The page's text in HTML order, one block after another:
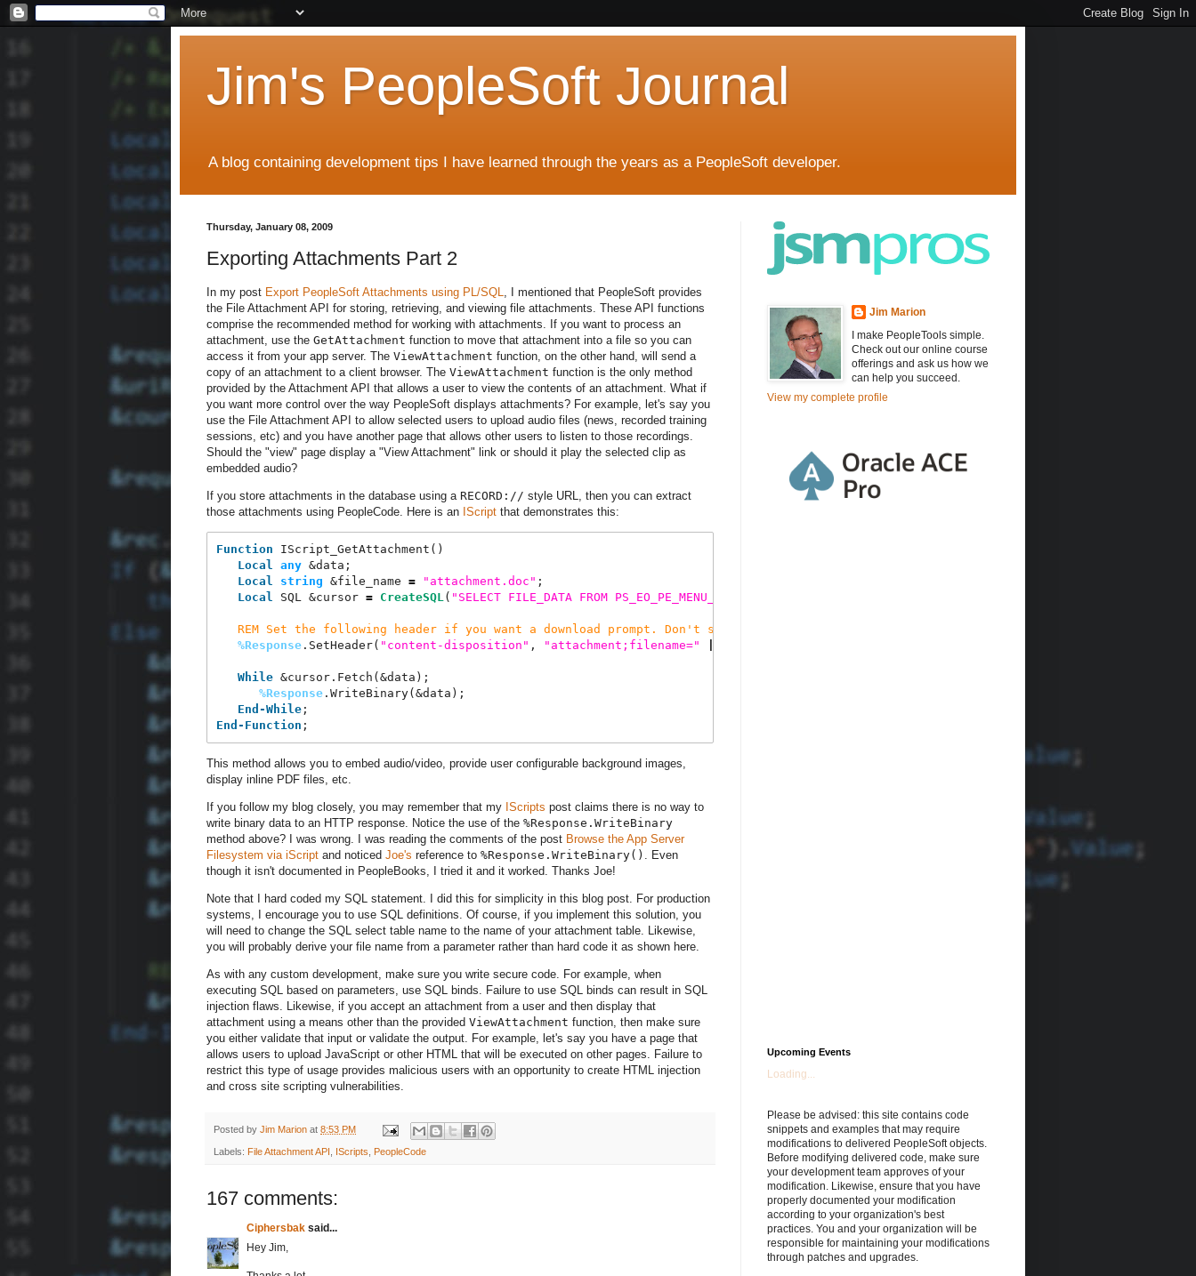
Jim's PeopleSoft Journal
A blog containing development tips I have learned through the years as a PeopleSoft developer.
Thursday, January 08, 2009
Exporting Attachments Part 2
In my post Export PeopleSoft Attachments using PL/SQL, I mentioned that PeopleSoft provides
the File Attachment API for storing, retrieving, and viewing file attachments. These API functions
comprise the recommended method for working with attachments. If you want to process an
attachment, use the GetAttachment function to move that attachment into a file so you can
access it from your app server. The ViewAttachment function, on the other hand, will send a
copy of an attachment to a client browser. The ViewAttachment function is the only method
provided by the Attachment API that allows a user to view the contents of an attachment. What if
you want more control over the way PeopleSoft displays attachments? For example, let's say you
use the File Attachment API to allow selected users to upload audio files (news, recorded training
sessions, etc) and you have another page that allows other users to listen to those recordings.
Should the "view" page display a "View Attachment" link or should it play the selected clip as
embedded audio?
If you store attachments in the database using a RECORD:// style URL, then you can extract
those attachments using PeopleCode. Here is an IScript that demonstrates this:
Function IScript_GetAttachment()
Local any &data;
Local
string &file_name = " attachment.doc " ;
Local SQL &cursor = CreateSQL( " SELECT FILE_DATA FROM PS_EO_PE_MENU_FILE
REM Set the following header if you want a download prompt. Don't set it if you want inline content
%Response .SetHeader( " content-disposition " , " attachment;filename="
While &cursor.Fetch(&data);
%Response .WriteBinary(&data);
End-While ;
End-Function ;
This method allows you to embed audio/video, provide user configurable background images,
display inline PDF files, etc.
If you follow my blog closely, you may remember that my IScripts post claims there is no way to
write binary data to an HTTP response. Notice the use of the %Response.WriteBinary
method above? I was wrong. I was reading the comments of the post Browse the App Server
Filesystem via iScript and noticed Joe's reference to %Response.WriteBinary()
. Even
though it isn't documented in PeopleBooks, I tried it and it worked. Thanks Joe!
Note that I hard coded my SQL statement. I did this for simplicity in this blog post. For production
systems, I encourage you to use SQL definitions. Of course, if you implement this solution, you
will need to change the SQL select table name to the name of your attachment table. Likewise,
you will probably derive your file name from a parameter rather than hard code it as shown here.
As with any custom development, make sure you write secure code. For example, when
executing SQL based on parameters, use SQL binds. Failure to use SQL binds can result in SQL
injection flaws. Likewise, if you accept an attachment from a user and then display that
attachment using a means other than the provided ViewAttachment function, then make sure
you either validate that input or validate the output. For example, let's say you have a page that
allows users to upload JavaScript or other HTML that will be executed on other pages. Failure to
restrict this type of usage provides malicious users with an opportunity to create HTML injection
and cross site scripting vulnerabilities.
Posted by Jim Marion at 8:53 PM
Labels: File Attachment API IScripts PeopleCode
167 comments:
Ciphersbak said...
Hey Jim,
Jim Marion
I make PeopleTools simple.
Check out our online course
offerings and ask us how we
can help you succeed.
View my complete profile
Upcoming Events
Loading...
Please be advised: this site contains code
snippets and examples that may require
modifications to delivered PeopleSoft objects.
Before modifying delivered code, make sure
your development team approves of your
modification. Likewise, ensure that you have
properly documented your modification
according to your organization's best
practices. You and your organization will be
responsible for maintaining your modifications
through patches and upgrades.